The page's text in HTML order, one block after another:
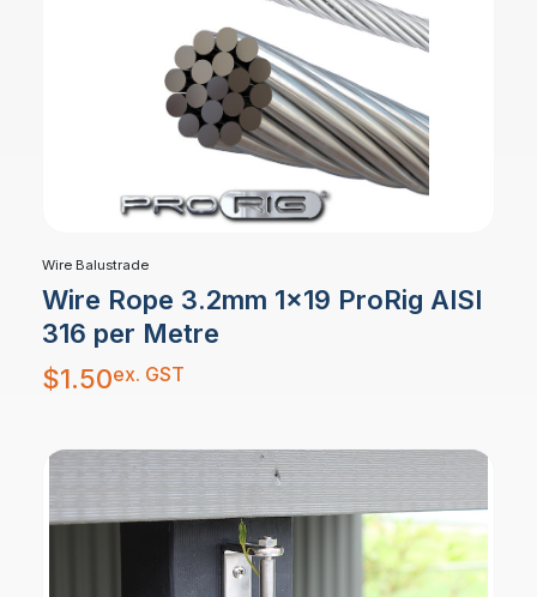
Wire Balustrade
Wire Rope 3.2mm 1×19 ProRig AISI
316 per Metre
$1.50ex. GST